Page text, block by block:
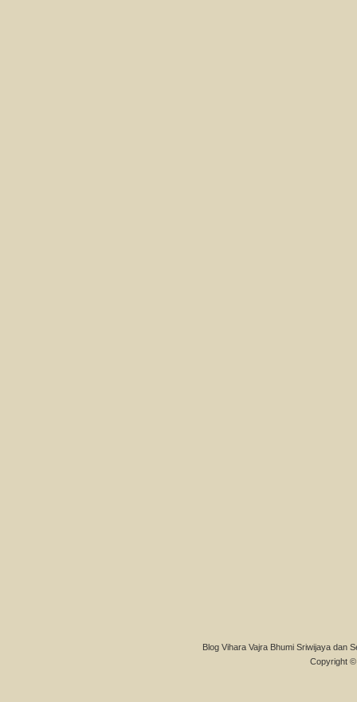
Blog Vihara Vajra Bhumi Sriwijaya dan
Copyright ©